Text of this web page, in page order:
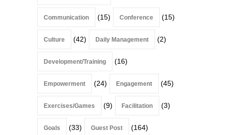
Communication (15) Conference (15)
Culture (42) Daily Management (2)
Development/Training (16)
Empowerment (24) Engagement (45)
Exercises/Games (9) Facilitation (3)
Goals (33) Guest Post (164)